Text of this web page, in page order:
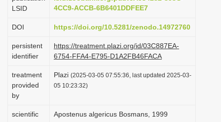
i
n
LSID
4CC9-ACCB-6B6401DDFEE7
DOI https://doi.org/10.5281/zenodo.14972760
persistent
identifier
https://treatment.plazi.org/id/03C887EA-
6754-FFA4-E795-D1A2FB46FACA
treatment
provided
by
Plazi (2025-03-05 07:55:36, last updated 2025-03-
05 10:23:32)
scientific
Apostenus algericus Bosmans, 1999